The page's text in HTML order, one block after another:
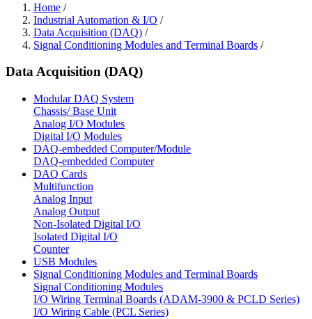
Home /
Industrial Automation & I/O /
Data Acquisition (DAQ) /
Signal Conditioning Modules and Terminal Boards /
Data Acquisition (DAQ)
Modular DAQ System
Chassis/ Base Unit
Analog I/O Modules
Digital I/O Modules
DAQ-embedded Computer/Module
DAQ-embedded Computer
DAQ Cards
Multifunction
Analog Input
Analog Output
Non-Isolated Digital I/O
Isolated Digital I/O
Counter
USB Modules
Signal Conditioning Modules and Terminal Boards
Signal Conditioning Modules
I/O Wiring Terminal Boards (ADAM-3900 & PCLD Series)
I/O Wiring Cable (PCL Series)